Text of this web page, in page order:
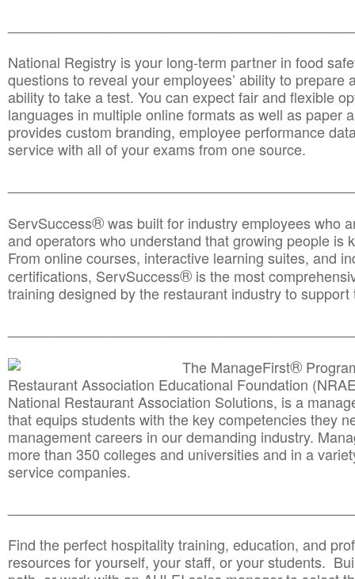
National Registry is your long-term partner in food
questions to reveal your employees’ ability to prepare
ability to take a test. You can expect fair and flexible
languages in multiple online formats as well as paper
provides custom branding, employee performance
service with all of your exams from one source.
ServSuccess®was built for industry employees who
and operators who understand that growing people is
From online courses, interactive learning suites, and
certifications, ServSuccess® is the most
training designed by the restaurant industry to
The ManageFirst®
Restaurant Association Educational Foundation
National Restaurant Association Solutions, is a
that equips students with the key competencies they
management careers in our demanding industry.
more than 350 colleges and universities and in a
service companies.
Find the perfect hospitality training, education, and
resources for yourself, your staff, or your students.